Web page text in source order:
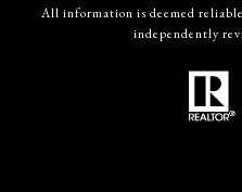
All information is deemed
independently